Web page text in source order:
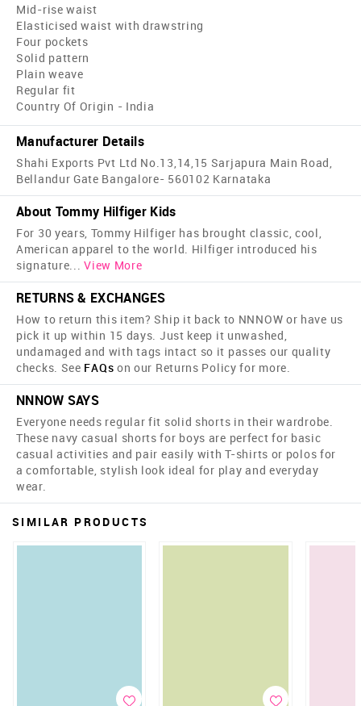
Mid-rise waist
Elasticised waist with drawstring
Four pockets
Solid pattern
Plain weave
Regular fit
Country Of Origin - India
Manufacturer Details
Shahi Exports Pvt Ltd No.13,14,15 Sarjapura Main Road,
Bellandur Gate Bangalore- 560102 Karnataka
About Tommy Hilfiger Kids
For 30 years, Tommy Hilfiger has brought classic, cool,
American apparel to the world. Hilfiger introduced his
signature... View More
RETURNS & EXCHANGES
How to return this item? Ship it back to NNNOW or have us
pick it up within 15 days. Just keep it unwashed,
undamaged and with tags intact so it passes our quality
checks. See FAQs on our Returns Policy for more.
NNNOW SAYS
Everyone needs regular fit solid shorts in their wardrobe.
These navy casual shorts for boys are perfect for basic
casual activities and pair easily with T-shirts or polos for
a comfortable, stylish look ideal for play and everyday
wear.
SIMILAR PRODUCTS